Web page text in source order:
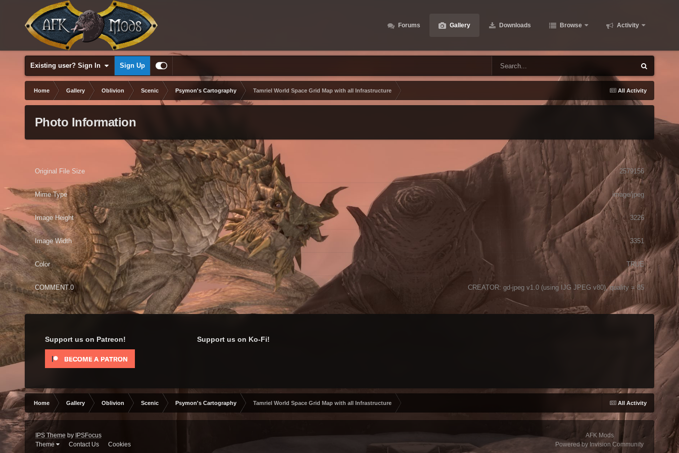
Forums Gallery Downloads Browse Activity
Existing user? Sign In Sign Up
All Activity
Home Gallery Oblivion Scenic Psymon's Cartography Tamriel World Space Grid Map with all Infrastructure
Photo Information
Original File Size 2579156
Mime Type image/jpeg
Image Height 3226
Image Width 3351
Color TRUE
COMMENT.0 CREATOR: gd-jpeg v1.0 (using IJG JPEG v80), quality = 85
Support us on Patreon! Support us on Ko-Fi!
All Activity
Home Gallery Oblivion Scenic Psymon's Cartography Tamriel World Space Grid Map with all Infrastructure
IPS Theme by IPSFocus
Theme
Contact Us Cookies
AFK Mods
Powered by Invision Community